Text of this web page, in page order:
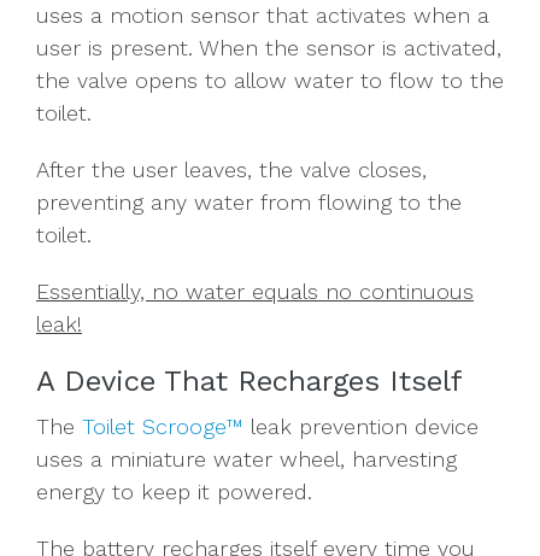
uses a motion sensor that activates when a
user is present. When the sensor is activated,
the valve opens to allow water to flow to the
toilet.
After the user leaves, the valve closes,
preventing any water from flowing to the
toilet.
Essentially, no water equals no continuous
leak!
A Device That Recharges Itself
The Toilet Scrooge™ leak prevention device
uses a miniature water wheel, harvesting
energy to keep it powered.
The battery recharges itself every time you